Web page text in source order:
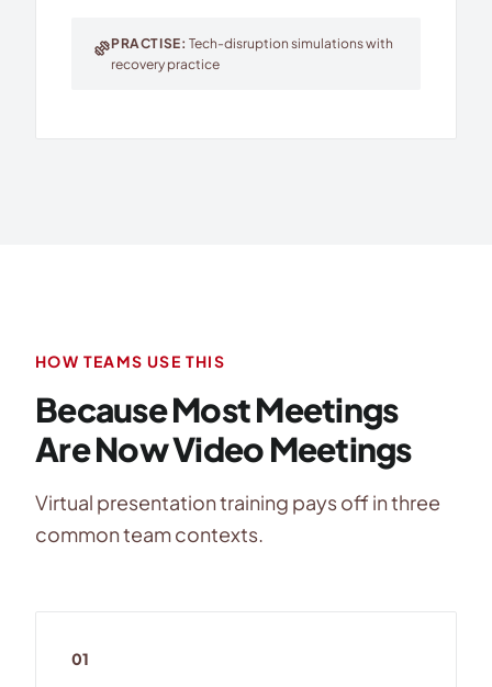
exercisePRACTISE: Tech-disruption simulations with
recovery practice
HOW TEAMS USE THIS
Because Most Meetings
Are Now Video Meetings
Virtual presentation training pays off in three
common team contexts.
01